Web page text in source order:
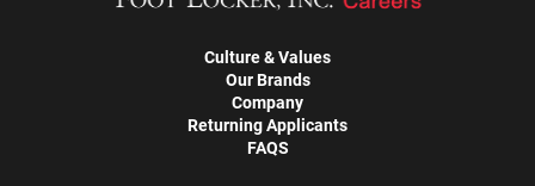
Culture & Values
Our Brands
Company
Returning Applicants
FAQS